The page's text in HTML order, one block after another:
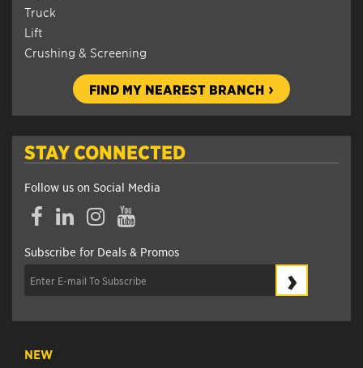
Truck
Lift
Crushing & Screening
FIND MY NEAREST BRANCH
STAY CONNECTED
Follow us on Social Media
FacebookLinkedInInstagramYouTube
Subscribe for Deals & Promos
›
NEW